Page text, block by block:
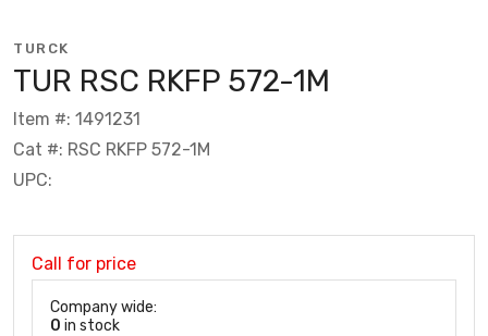
TURCK
TUR RSC RKFP 572-1M
Item #: 1491231
Cat #: RSC RKFP 572-1M
UPC:
Call for price
Company wide:
0 in stock